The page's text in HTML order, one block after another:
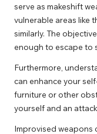
serve as makeshift
vulnerable areas like
similarly. The
enough to escape to
Furthermore,
can enhance your
furniture or other
yourself and an
Improvised weapons